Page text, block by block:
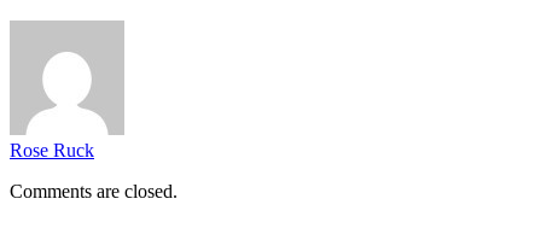
Rose Ruck
Comments are closed.